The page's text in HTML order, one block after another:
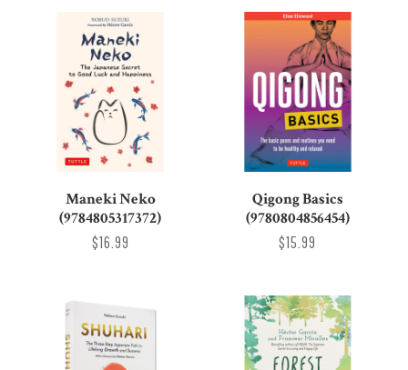
Maneki Neko
(9784805317372)
$16.99
Qigong Basics
(9780804856454)
$15.99